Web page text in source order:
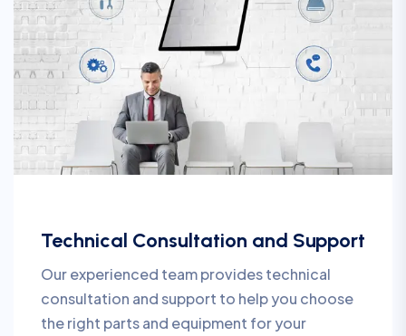
Technical Consultation and Support
Our experienced team provides technical
consultation and support to help you choose
the right parts and equipment for your